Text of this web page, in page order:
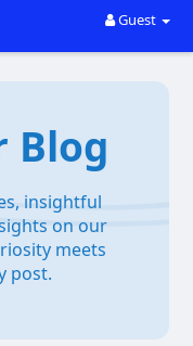
Guest
Blog
insightful
on our
meets
post.